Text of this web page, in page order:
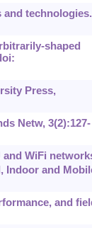
and technologies.
shaped
Press,
Netw, 3(2):127-
and WiFi
Indoor and
and